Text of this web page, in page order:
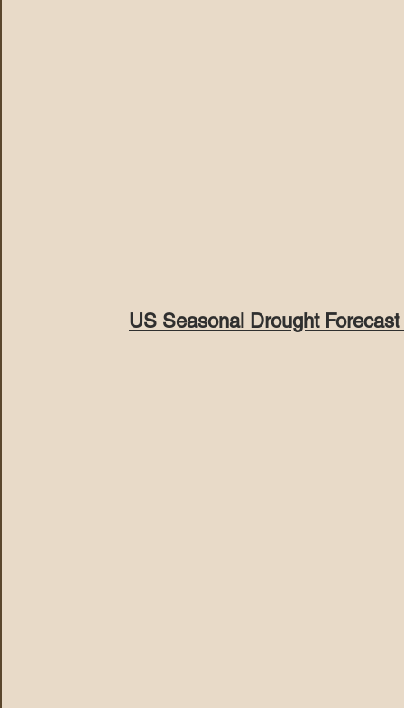
US Seasonal Drought